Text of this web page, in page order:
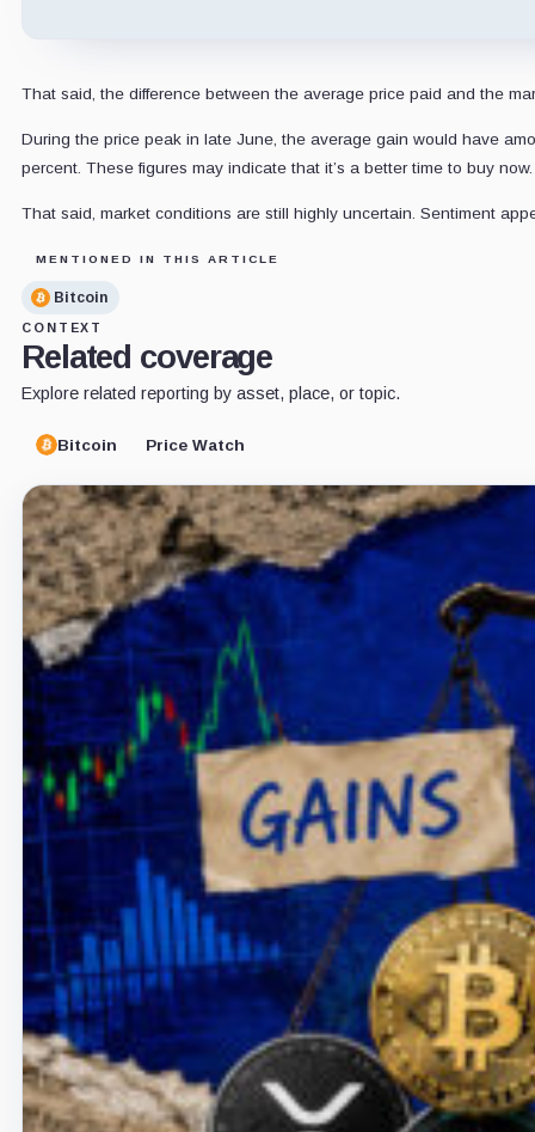
That said, the difference between the average price paid and the
During the price peak in late June, the average gain would have
percent. These figures may indicate that it’s a better time to buy now.
That said, market conditions are still highly uncertain. Sentiment
MENTIONED IN THIS ARTICLE
Bitcoin
CONTEXT
Related coverage
Explore related reporting by asset, place, or topic.
Bitcoin Price Watch